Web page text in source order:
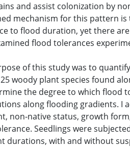
and assist colonization by
mechanism for this pattern
to flood duration, yet there
flood tolerances
of this study was to
woody plant species found
the degree to which flood
along flooding gradients. I
non-native status, growth
Seedlings were
durations, with and without